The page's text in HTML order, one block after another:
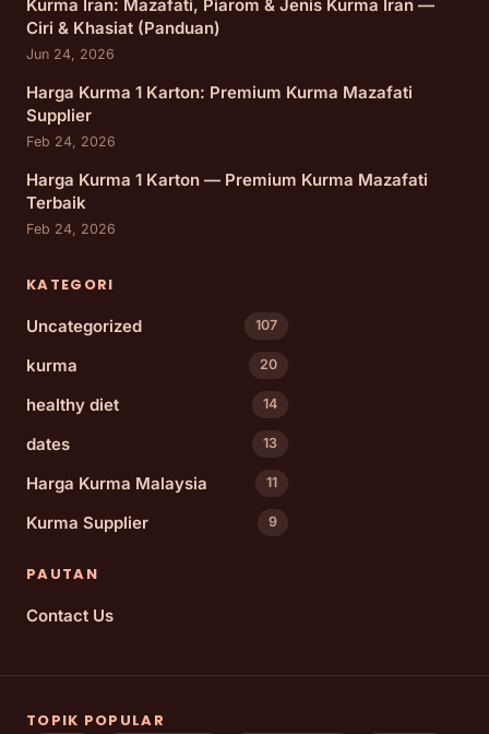
Kurma Iran: Mazafati, Piarom & Jenis Kurma Iran —
Ciri & Khasiat (Panduan)
Jun 24, 2026
Harga Kurma 1 Karton: Premium Kurma Mazafati
Supplier
Feb 24, 2026
Harga Kurma 1 Karton — Premium Kurma Mazafati
Terbaik
Feb 24, 2026
KATEGORI
Uncategorized
107
kurma 20
healthy diet 14
dates 13
Harga Kurma Malaysia 11
Kurma Supplier 9
PAUTAN
Contact Us
TOPIK POPULAR